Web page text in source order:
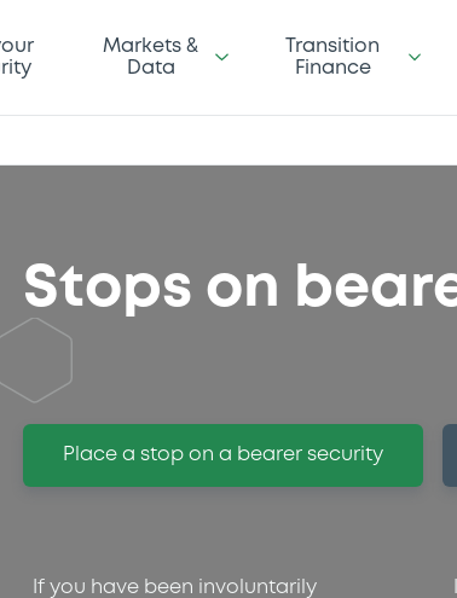
Markets &
Data
Transition
Finance
Stops on
Place a stop on a bearer security
If you have been involuntarily